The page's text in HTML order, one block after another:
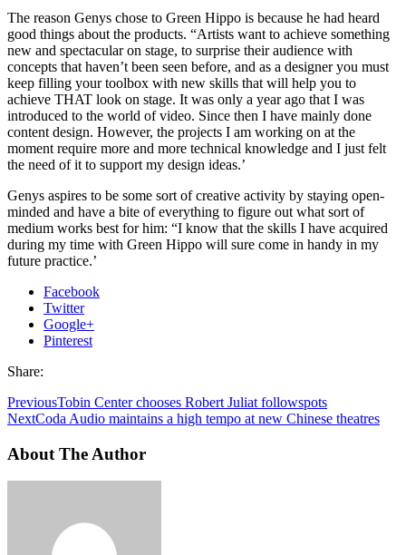
The reason Genys chose to Green Hippo is because he had heard
good things about the products. “Artists want to achieve something
new and spectacular on stage, to surprise their audience with
concepts that haven’t been seen before, and as a designer you must
keep filling your toolbox with new skills that will help you to
achieve THAT look on stage. It was only a year ago that I was
introduced to the world of video. Since then I have mainly done
content design. However, the projects I am working on at the
moment require more and more technical knowledge and I just felt
the need of it to support my design ideas.’
Genys aspires to be some sort of creative activity by staying open-
minded and have a bite of everything to figure out what sort of
medium works best for him: “I know that the skills I have acquired
during my time with Green Hippo will sure come in handy in my
future practice.’
Facebook
Twitter
Google+
Pinterest
Share:
PreviousTobin Center chooses Robert Juliat followspots
NextCoda Audio maintains a high tempo at new Chinese theatres
About The Author